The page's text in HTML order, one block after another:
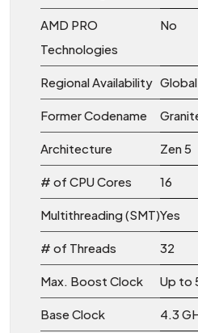
AMD PRO
Technologies
No
Regional Availability Global
Former Codename
Architecture Zen 5
# of CPU Cores 16
Multithreading (SMT)Yes
# of Threads 32
Max. Boost Clock Up to
Base Clock 4.3